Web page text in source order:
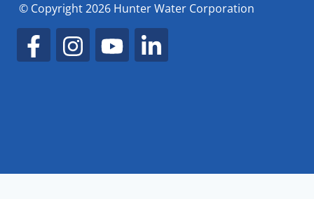
© Copyright 2026 Hunter Water Corporation